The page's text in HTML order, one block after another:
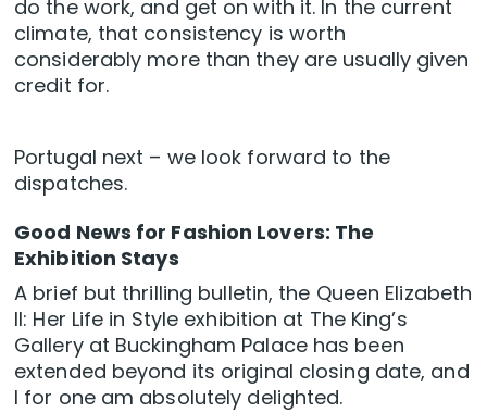
do the work, and get on with it. In the current
climate, that consistency is worth
considerably more than they are usually given
credit for.
Portugal next – we look forward to the
dispatches.
Good News for Fashion Lovers: The
Exhibition Stays
A brief but thrilling bulletin, the Queen Elizabeth
II: Her Life in Style exhibition at The King’s
Gallery at Buckingham Palace has been
extended beyond its original closing date, and
I for one am absolutely delighted.